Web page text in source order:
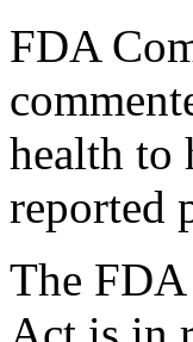
FDA
health to
reported
The